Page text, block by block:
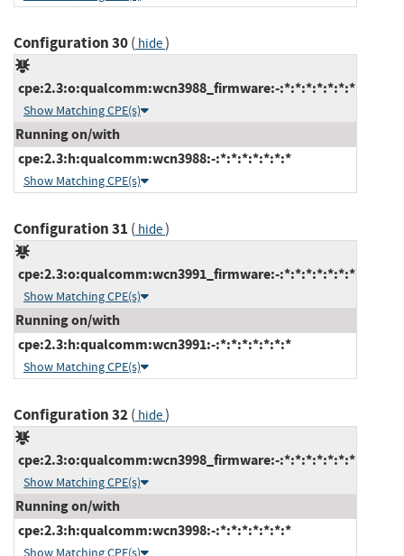
Configuration 30( hide)
cpe:2.3:o:qualcomm:wcn3988_firmware:-:*:*:*:*:*:*:*
Show Matching CPE(s)
Running on/with
cpe:2.3:h:qualcomm:wcn3988:-:*:*:*:*:*:*:*
Show Matching CPE(s)
Configuration 31 ( hide)
cpe:2.3:o:qualcomm:wcn3991_firmware:-:*:*:*:*:*:*:*
Show Matching CPE(s)
Running on/with
cpe:2.3:h:qualcomm:wcn3991:-:*:*:*:*:*:*:*
Show Matching CPE(s)
Configuration 32( hide)
cpe:2.3:o:qualcomm:wcn3998_firmware:-:*:*:*:*:*:*:*
Show Matching CPE(s)
Running on/with
cpe:2.3:h:qualcomm:wcn3998:-:*:*:*:*:*:*:*
Show Matching CPE(s)